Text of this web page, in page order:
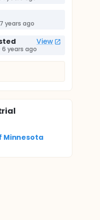
7 years ago
View
6 years ago
Minnesota